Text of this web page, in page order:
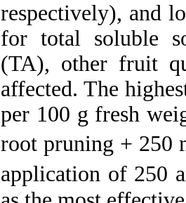
respectively), and
for total soluble
(TA), other fruit
affected. The
per 100 g fresh
root pruning + 250
application of 250